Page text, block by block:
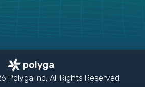
Polyga Inc. All Rights Reserved.